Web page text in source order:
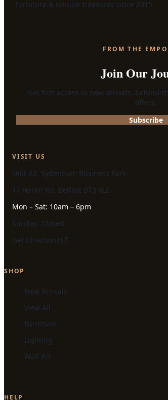
furniture & unique treasures since 2015.
FROM THE
Join Our
Get first access to new arrivals, behind-
offers.
Subscribe
VISIT US
Unit A3, Sydenham Business Park
17 Heron Rd, Belfast BT3 9LE
Mon – Sat: 10am – 6pm
Sunday: Closed
Get Directions
SHOP
New Arrivals
View All
Furniture
Lighting
Wall Art
HELP